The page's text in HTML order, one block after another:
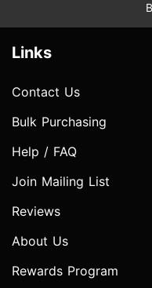
Links
Contact Us
Bulk Purchasing
Help / FAQ
Join Mailing List
Reviews
About Us
Rewards Program